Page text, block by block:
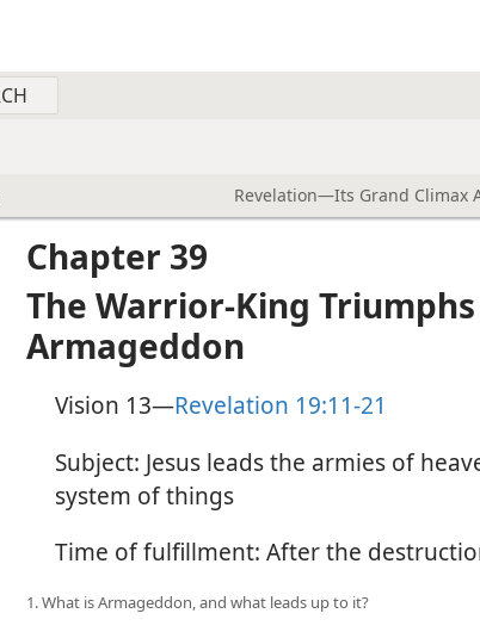
Revelation—Its Grand Climax
Chapter 39
The Warrior-King
Armageddon
Vision 13​—Revelation 19:11-21
Subject: Jesus leads the armies of
system of things
Time of fulfillment: After the
1. What is Armageddon, and what leads up to it?